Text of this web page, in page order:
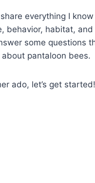
share everything I
behavior, habitat, and
some questions
pantaloon bees.
ado, let’s get started!